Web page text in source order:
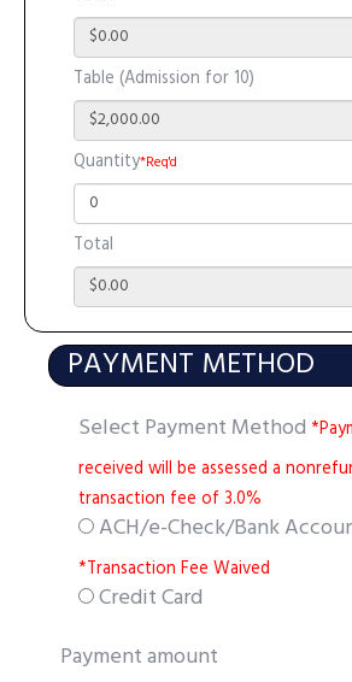
Table (Admission for 10)
Quantity*Req'd
Total
PAYMENT METHOD
Select Payment Method
received will be assessed a
transaction fee of 3.0%
ACH/e-Check/Bank
*Transaction Fee Waived
Credit Card
Payment amount